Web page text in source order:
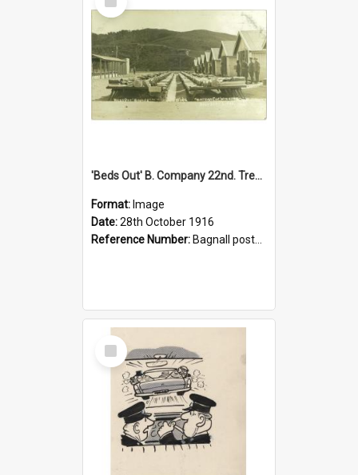
Item
'Beds Out' B. Company 22nd. Trentham Cup Winners Best Kept Lines, 1916
Format: Image
Date:28th October 1916
Reference Number: Bagnall postcard collection
Select
Item